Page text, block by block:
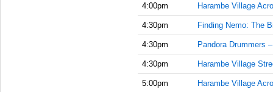
4:00pm Harambe Village
4:30pm Finding Nemo: The
4:30pm Pandora Drummers
4:30pm Harambe Village
5:00pm Harambe Village